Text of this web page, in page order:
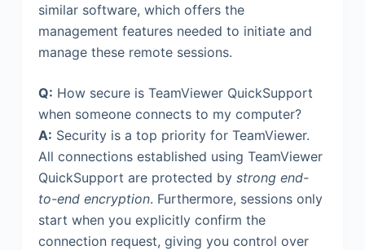
similar software, which offers the
management features needed to initiate and
manage these remote sessions.
Q: How secure is TeamViewer QuickSupport
when someone connects to my computer?
A: Security is a top priority for TeamViewer.
All connections established using TeamViewer
QuickSupport are protected by strong end-
to-end encryption. Furthermore, sessions only
start when you explicitly confirm the
connection request, giving you control over